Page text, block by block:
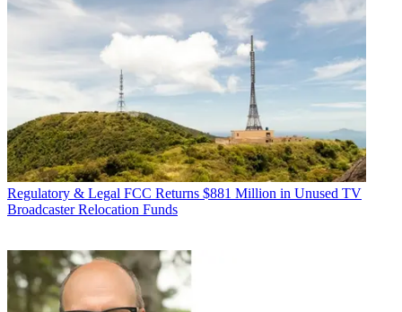
Regulatory & Legal FCC Returns $881 Million in Unused TV
Broadcaster Relocation Funds